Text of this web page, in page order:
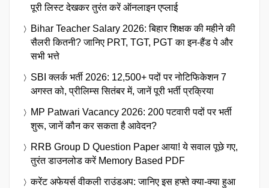
पूरी लिस्ट देखकर तुरंत करें ऑनलाइन एप्लाई
Bihar Teacher Salary 2026: बिहार शिक्षक की महीने की
सैलरी कितनी? जानिए PRT, TGT, PGT का इन-हैंड पे और
सभी भत्ते
SBI क्लर्क भर्ती 2026: 12,500+ पदों पर नोटिफिकेशन 7
अगस्त को, प्रीलिम्स सितंबर में, जानें पूरी भर्ती प्रक्रिया
MP Patwari Vacancy 2026: 200 पटवारी पदों पर भर्ती
शुरू, जानें कौन कर सकता है आवेदन?
RRB Group D Question Paper आया! ये सवाल पूछे गए,
तुरंत डाउनलोड करें Memory Based PDF
करेंट अफेयर्स वीकली राउंडअप: जानिए इस हफ्ते क्या-क्या हुआ